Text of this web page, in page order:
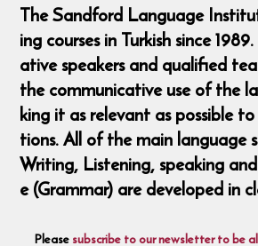
The Sandford Language
ing courses in Turkish since
ative speakers and qualified
the communicative use of the
king it as relevant as possible
tions. All of the main language
Writing, Listening, speaking
e (Grammar) are developed in
Pleasesubscribe to our newsletter to be